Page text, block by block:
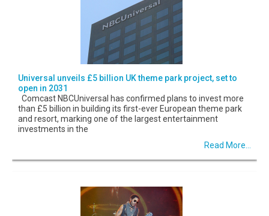
Universal unveils £5 billion UK theme park project, set to
open in 2031
Comcast NBCUniversal has confirmed plans to invest more
than £5 billion in building its first-ever European theme park
and resort, marking one of the largest entertainment
investments in the
Read More...